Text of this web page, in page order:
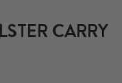
CARRY